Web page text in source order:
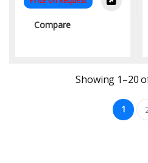
Compare
Showing 1–20
1